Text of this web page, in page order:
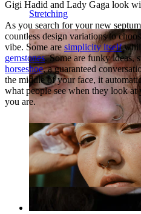
Stretching
Gigi Hadid and Lady Gaga look
As you search for your new
countless design variations to
vibe. Some are simplicity itself
gemstones. Some are funky ideas,
horseshoe, a guaranteed
the middle of your face, it
what people see when they look
you are.